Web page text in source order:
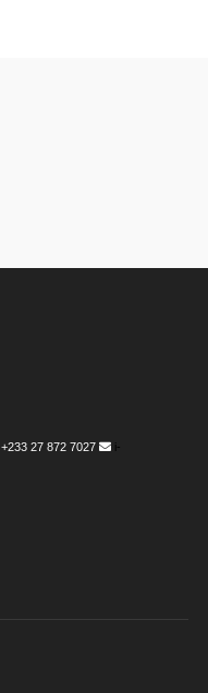
+233 27 872 7027
i-